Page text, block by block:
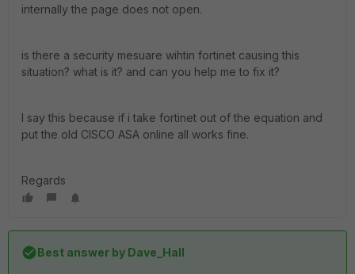
internally the page does not open.
is there a security mesuare wihtin fortinet causing this
situation? what is it? and can you help me to fix it?
I say this because if i take fortinet out of the equation and
put the old CISCO ASA online all works fine.
Regards
Best answer by Dave_Hall